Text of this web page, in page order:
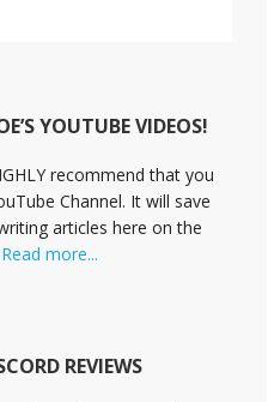
YOUTUBE VIDEOS!
recommend that you
Channel. It will save
articles here on the
Read more...
REVIEWS